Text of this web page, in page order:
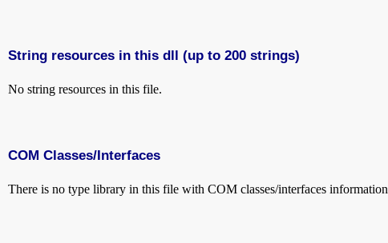
String resources in this dll (up to 200 strings)
No string resources in this file.
COM Classes/Interfaces
There is no type library in this file with COM classes/interfaces information